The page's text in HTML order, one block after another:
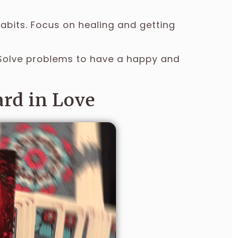
Focus on healing and getting
problems to have a happy and
in Love